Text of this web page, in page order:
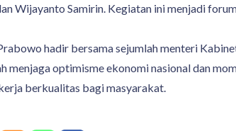
Wijayanto Samirin. Kegiatan ini menjadi
hadir bersama sejumlah menteri
menjaga optimisme ekonomi nasional dan
berkualitas bagi masyarakat.